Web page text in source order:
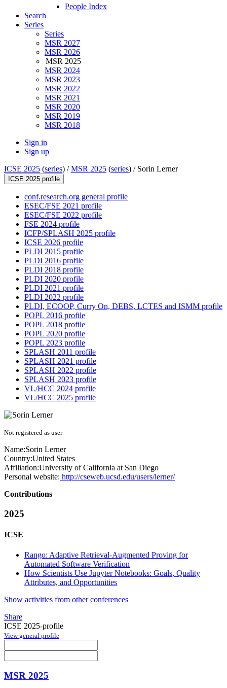
People Index
Search
Series
Series
MSR 2027
MSR 2026
MSR 2025
MSR 2024
MSR 2023
MSR 2022
MSR 2021
MSR 2020
MSR 2019
MSR 2018
Sign in
Sign up
ICSE 2025 (series) /MSR 2025 (series) / Sorin Lerner
ICSE 2025 profile
conf.research.org general profile
ESEC/FSE 2021 profile
ESEC/FSE 2022 profile
FSE 2024 profile
ICFP/SPLASH 2025 profile
ICSE 2026 profile
PLDI 2015 profile
PLDI 2016 profile
PLDI 2018 profile
PLDI 2020 profile
PLDI 2021 profile
PLDI 2022 profile
PLDI, ECOOP, Curry On, DEBS, LCTES and ISMM profile
POPL 2016 profile
POPL 2018 profile
POPL 2020 profile
POPL 2023 profile
SPLASH 2011 profile
SPLASH 2021 profile
SPLASH 2022 profile
SPLASH 2023 profile
VL/HCC 2024 profile
VL/HCC 2025 profile
Not registered as user
Name:Sorin Lerner
Country:United States
Affiliation:University of California at San Diego
Personal website: http://cseweb.ucsd.edu/users/lerner/
Contributions
2025
ICSE
Rango: Adaptive Retrieval-Augmented Proving for
Automated Software Verification
How Scientists Use Jupyter Notebooks: Goals, Quality
Attributes, and Opportunities
Show activities from other conferences
Share
ICSE 2025-profile
View general profile
MSR 2025